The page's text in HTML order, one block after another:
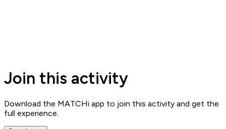
Join this activity
Download the MATCHi app to join this activity and get the
full experience.